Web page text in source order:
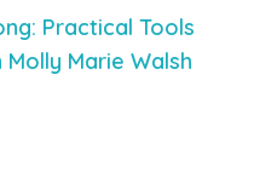
Practical Tools
Marie Walsh